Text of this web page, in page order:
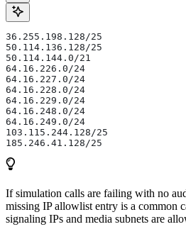
36.255.198.128/25
50.114.136.128/25
50.114.144.0/21
64.16.226.0/24
64.16.227.0/24
64.16.228.0/24
64.16.229.0/24
64.16.248.0/24
64.16.249.0/24
103.115.244.128/25
185.246.41.128/25
If simulation calls are failing with no
missing IP allowlist entry is a common
signaling IPs and media subnets are